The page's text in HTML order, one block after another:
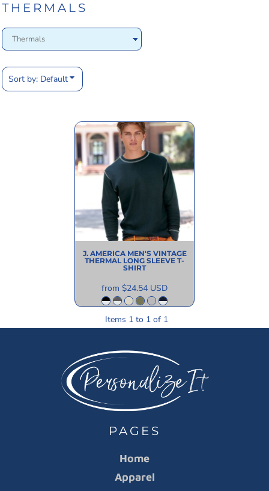
THERMALS
Sort by: Default
J. AMERICA MEN'S VINTAGE
THERMAL LONG SLEEVE T-
SHIRT
from $24.54 USD
Items 1 to 1 of 1
PAGES
Home
Apparel